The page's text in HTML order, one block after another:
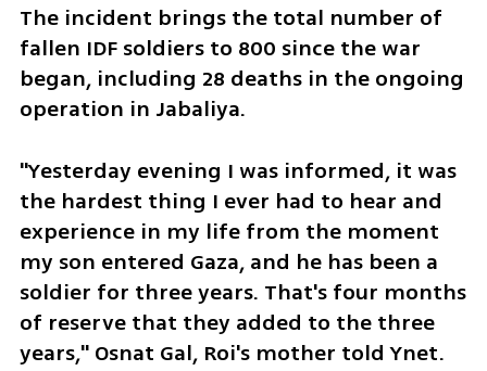
The incident brings the total number of
fallen IDF soldiers to 800 since the war
began, including 28 deaths in the ongoing
operation in Jabaliya.
"Yesterday evening I was informed, it was
the hardest thing I ever had to hear and
experience in my life from the moment
my son entered Gaza, and he has been a
soldier for three years. That's four months
of reserve that they added to the three
years," Osnat Gal, Roi's mother told Ynet.